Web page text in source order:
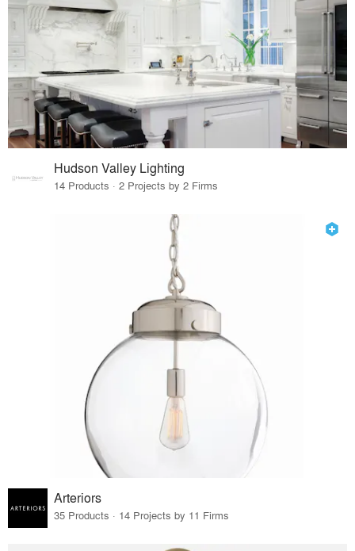
Hudson Valley Lighting
14 Products · 2 Projects by 2 Firms
Arteriors
35 Products · 14 Projects by 11 Firms